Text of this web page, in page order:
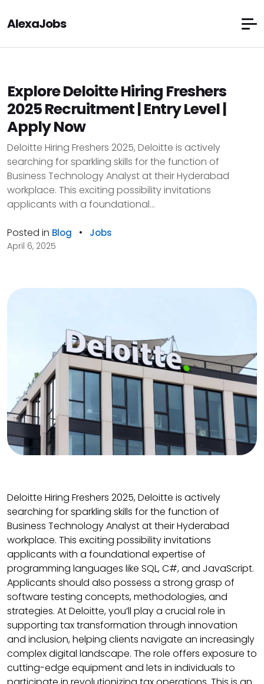
AlexaJobs
Explore Deloitte Hiring Freshers
2025 Recruitment | Entry Level |
Apply Now
Deloitte Hiring Freshers 2025, Deloitte is actively
searching for sparkling skills for the function of
Business Technology Analyst at their Hyderabad
workplace. This exciting possibility invitations
applicants with a foundational...
Posted in Blog • Jobs
April 6, 2025
Deloitte Hiring Freshers 2025, Deloitte is actively
searching for sparkling skills for the function of
Business Technology Analyst at their Hyderabad
workplace. This exciting possibility invitations
applicants with a foundational expertise of
programming languages like SQL, C#, and JavaScript.
Applicants should also possess a strong grasp of
software testing concepts, methodologies, and
strategies. At Deloitte, you’ll play a crucial role in
supporting tax transformation through innovation
and inclusion, helping clients navigate an increasingly
complex digital landscape. The role offers exposure to
cutting-edge equipment and lets in individuals to